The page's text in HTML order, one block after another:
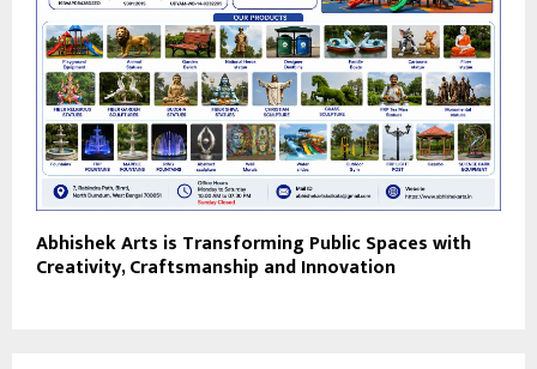
Abhishek Arts is Transforming Public Spaces with
Creativity, Craftsmanship and Innovation